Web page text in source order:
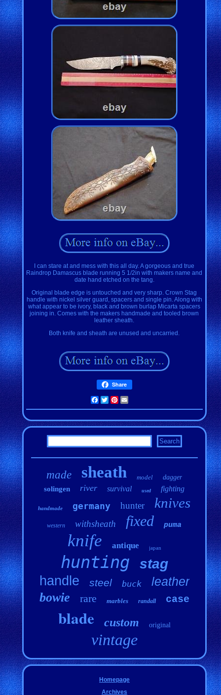
I can stare at and mess with this all day. A gorgeous and true
Raindrop Damascus blade running 5 1/2in with makers name and
date hand etched on the tang.
Original blade edge is untouched and very sharp. Crown Stag
handle with nickel silver guard, spacers and single pin. Along with
what appear to be ivory, black and brown burlap Micarta spacers
joining in. Comes with the makers handmade and tooled brown
leather sheath.
Both knife and sheath are unused and uncarried.
Share
Facebook
TwitterPinterest
made sheath model dagger
solingen river survival used fighting
handmade germany hunter knives
western withsheath fixed puma
knife antique japan
hunting stag
handle steel buck leather
bowie rare marbles randall case
blade custom original
vintage
Homepage
Archives